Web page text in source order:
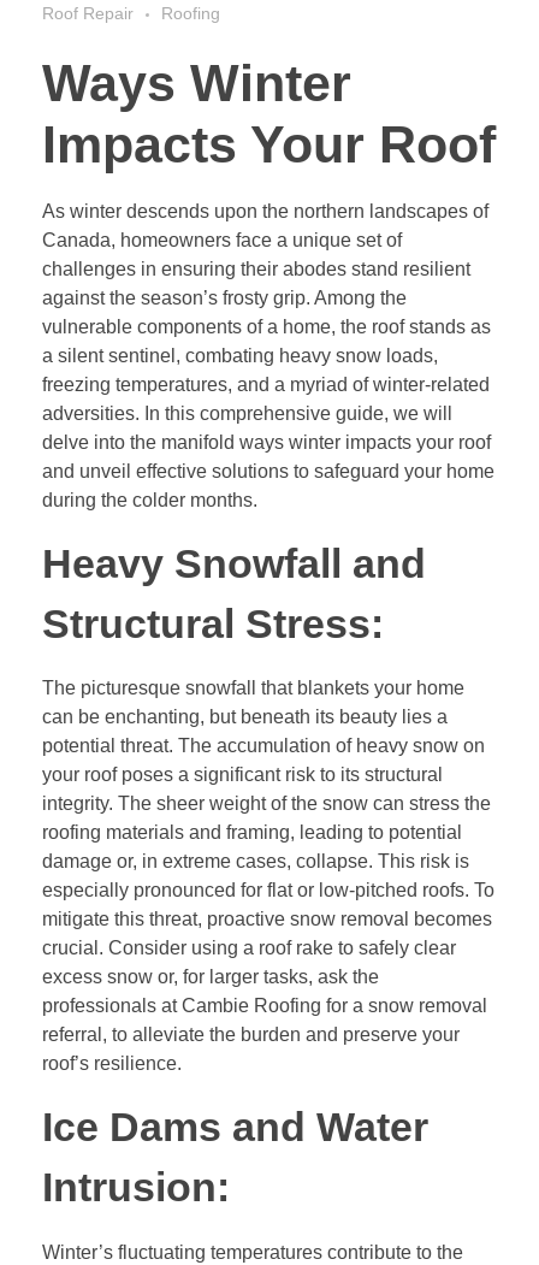
Roof Repair
Roofing
Ways Winter
Impacts Your Roof
As winter descends upon the northern landscapes of
Canada, homeowners face a unique set of
challenges in ensuring their abodes stand resilient
against the season’s frosty grip. Among the
vulnerable components of a home, the roof stands as
a silent sentinel, combating heavy snow loads,
freezing temperatures, and a myriad of winter-related
adversities. In this comprehensive guide, we will
delve into the manifold ways winter impacts your roof
and unveil effective solutions to safeguard your home
during the colder months.
Heavy Snowfall and
Structural Stress:
The picturesque snowfall that blankets your home
can be enchanting, but beneath its beauty lies a
potential threat. The accumulation of heavy snow on
your roof poses a significant risk to its structural
integrity. The sheer weight of the snow can stress the
roofing materials and framing, leading to potential
damage or, in extreme cases, collapse. This risk is
especially pronounced for flat or low-pitched roofs. To
mitigate this threat, proactive snow removal becomes
crucial. Consider using a roof rake to safely clear
excess snow or, for larger tasks, ask the
professionals at Cambie Roofing for a snow removal
referral, to alleviate the burden and preserve your
roof’s resilience.
Ice Dams and Water
Intrusion:
Winter’s fluctuating temperatures contribute to the